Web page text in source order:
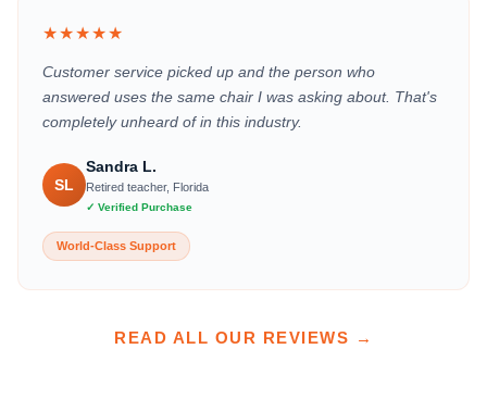
★★★★★
Customer service picked up and the person who
answered uses the same chair I was asking about. That's
completely unheard of in this industry.
SL
Sandra L.
Retired teacher, Florida
✓ Verified Purchase
World-Class Support
READ ALL OUR REVIEWS →